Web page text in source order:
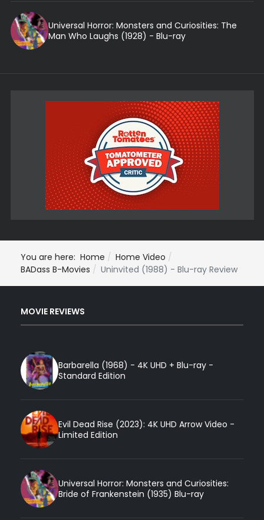
Universal Horror: Monsters and Curiosities: The
Man Who Laughs (1928) - Blu-ray
You are here: Home
Home Video
BADass B-Movies
Uninvited (1988) - Blu-ray Review
MOVIE REVIEWS
Barbarella (1968) - 4K UHD + Blu-ray -
Standard Edition
Evil Dead Rise (2023): 4K UHD Arrow Video -
Limited Edition
Universal Horror: Monsters and Curiosities:
Bride of Frankenstein (1935) Blu-ray